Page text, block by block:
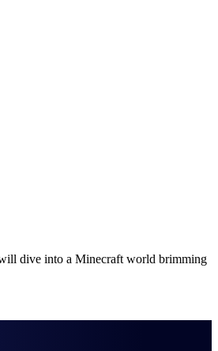
dive into a Minecraft world brimming